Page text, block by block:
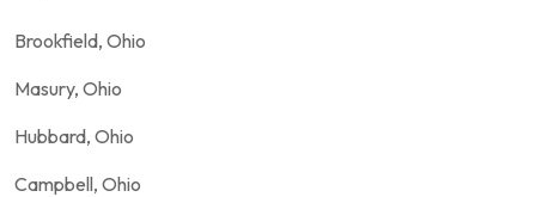
Brookfield, Ohio
Masury, Ohio
Hubbard, Ohio
Campbell, Ohio